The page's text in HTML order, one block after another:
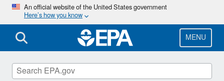
Skip
main
content
An official website of the United States government
Here’s how you know
MENU
Emergency Response Research